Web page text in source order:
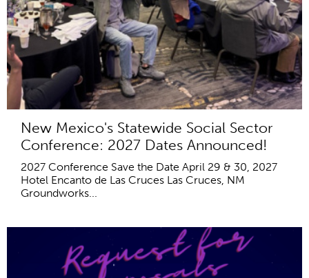
New Mexico's Statewide Social Sector
Conference: 2027 Dates Announced!
2027 Conference Save the Date April 29 & 30, 2027
Hotel Encanto de Las Cruces Las Cruces, NM
Groundworks...